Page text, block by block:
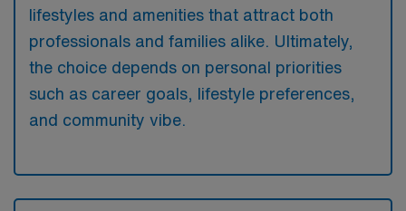
lifestyles and amenities that attract both
professionals and families alike. Ultimately,
the choice depends on personal priorities
such as career goals, lifestyle preferences,
and community vibe.